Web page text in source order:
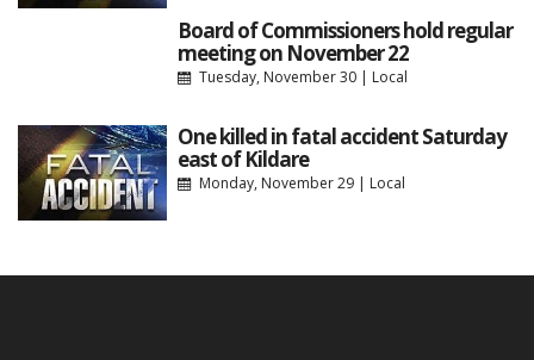
Board of Commissioners hold regular
meeting on November 22
Tuesday, November 30| Local
One killed in fatal accident Saturday
east of Kildare
Monday, November 29| Local